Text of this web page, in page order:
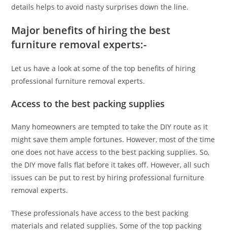
details helps to avoid nasty surprises down the line.
Major benefits of hiring the best
furniture removal experts:-
Let us have a look at some of the top benefits of hiring
professional furniture removal experts.
Access to the best packing supplies
Many homeowners are tempted to take the DIY route as it
might save them ample fortunes. However, most of the time
one does not have access to the best packing supplies. So,
the DIY move falls flat before it takes off. However, all such
issues can be put to rest by hiring professional furniture
removal experts.
These professionals have access to the best packing
materials and related supplies. Some of the top packing